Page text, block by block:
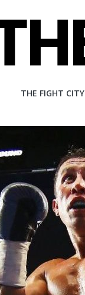
THE FIGHT CITY